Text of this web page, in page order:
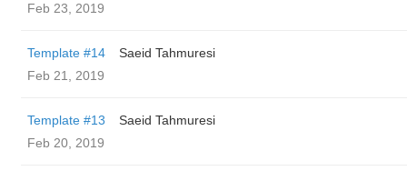
Feb 23, 2019
Template #14
Saeid Tahmuresi
Feb 21, 2019
Template #13
Saeid Tahmuresi
Feb 20, 2019